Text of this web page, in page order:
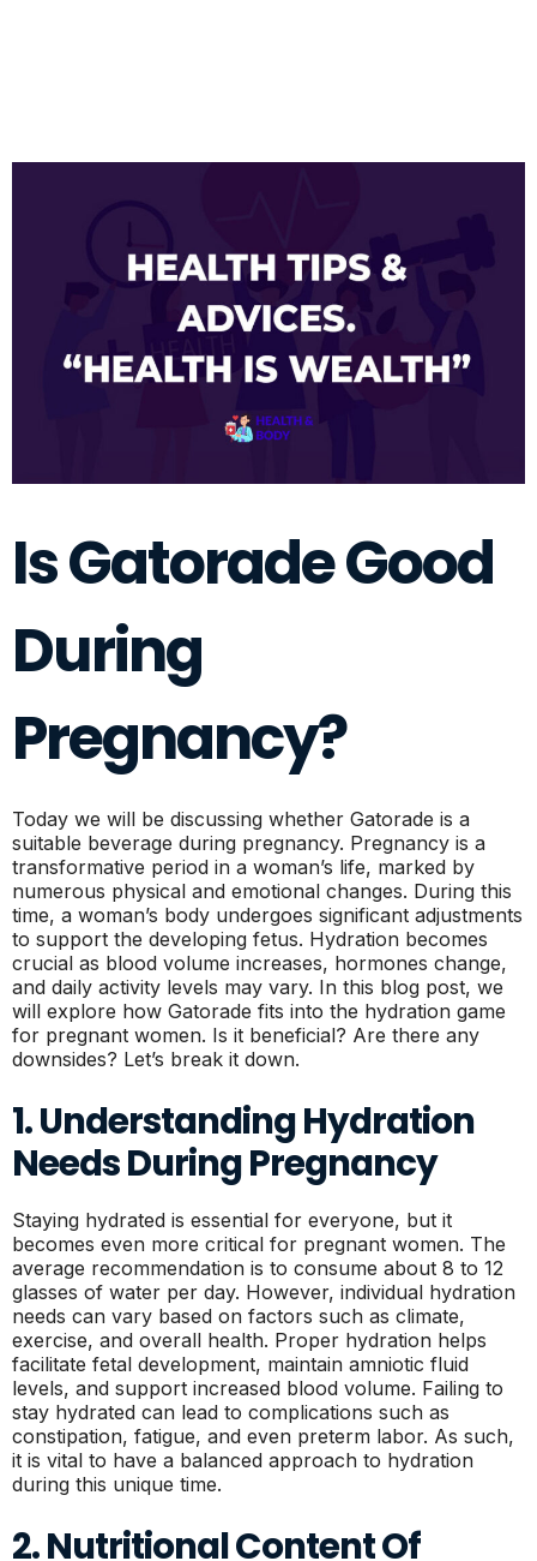
Is Gatorade Good
During
Pregnancy?
Today we will be discussing whether Gatorade is a
suitable beverage during pregnancy. Pregnancy is a
transformative period in a woman’s life, marked by
numerous physical and emotional changes. During this
time, a woman’s body undergoes significant adjustments
to support the developing fetus. Hydration becomes
crucial as blood volume increases, hormones change,
and daily activity levels may vary. In this blog post, we
will explore how Gatorade fits into the hydration game
for pregnant women. Is it beneficial? Are there any
downsides? Let’s break it down.
1. Understanding Hydration
Needs During Pregnancy
Staying hydrated is essential for everyone, but it
becomes even more critical for pregnant women. The
average recommendation is to consume about 8 to 12
glasses of water per day. However, individual hydration
needs can vary based on factors such as climate,
exercise, and overall health. Proper hydration helps
facilitate fetal development, maintain amniotic fluid
levels, and support increased blood volume. Failing to
stay hydrated can lead to complications such as
constipation, fatigue, and even preterm labor. As such,
it is vital to have a balanced approach to hydration
during this unique time.
2. Nutritional Content Of